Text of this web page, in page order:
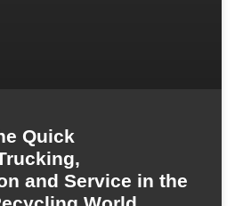
Quick
and Service in the